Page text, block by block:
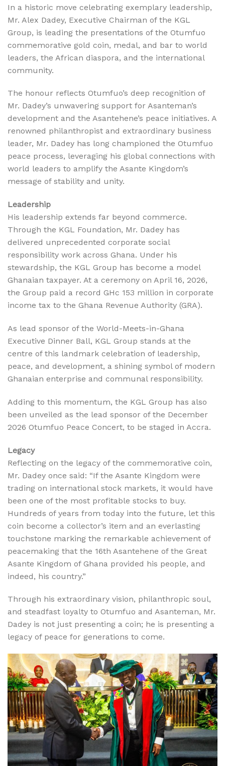
In a historic move celebrating exemplary leadership,
Mr. Alex Dadey, Executive Chairman of the KGL
Group, is leading the presentations of the Otumfuo
commemorative gold coin, medal, and bar to world
leaders, the African diaspora, and the international
community.
The honour reflects Otumfuo’s deep recognition of
Mr. Dadey’s unwavering support for Asanteman’s
development and the Asantehene’s peace initiatives. A
renowned philanthropist and extraordinary business
leader, Mr. Dadey has long championed the Otumfuo
peace process, leveraging his global connections with
world leaders to amplify the Asante Kingdom’s
message of stability and unity.
Leadership
His leadership extends far beyond commerce.
Through the KGL Foundation, Mr. Dadey has
delivered unprecedented corporate social
responsibility work across Ghana. Under his
stewardship, the KGL Group has become a model
Ghanaian taxpayer. At a ceremony on April 16, 2026,
the Group paid a record GHc 153 million in corporate
income tax to the Ghana Revenue Authority (GRA).
As lead sponsor of the World-Meets-in-Ghana
Executive Dinner Ball, KGL Group stands at the
centre of this landmark celebration of leadership,
peace, and development, a shining symbol of modern
Ghanaian enterprise and communal responsibility.
Adding to this momentum, the KGL Group has also
been unveiled as the lead sponsor of the December
2026 Otumfuo Peace Concert, to be staged in Accra.
Legacy
Reflecting on the legacy of the commemorative coin,
Mr. Dadey once said: “If the Asante Kingdom were
trading on international stock markets, it would have
been one of the most profitable stocks to buy.
Hundreds of years from today into the future, let this
coin become a collector’s item and an everlasting
touchstone marking the remarkable achievement of
peacemaking that the 16th Asantehene of the Great
Asante Kingdom of Ghana provided his people, and
indeed, his country.”
Through his extraordinary vision, philanthropic soul,
and steadfast loyalty to Otumfuo and Asanteman, Mr.
Dadey is not just presenting a coin; he is presenting a
legacy of peace for generations to come.